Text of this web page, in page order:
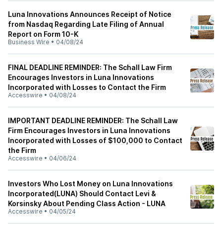
Luna Innovations Announces Receipt of Notice
from Nasdaq Regarding Late Filing of Annual
Report on Form 10-K
Business Wire • 04/08/24
FINAL DEADLINE REMINDER: The Schall Law Firm
Encourages Investors in Luna Innovations
Incorporated with Losses to Contact the Firm
Accesswire • 04/08/24
IMPORTANT DEADLINE REMINDER: The Schall Law
Firm Encourages Investors in Luna Innovations
Incorporated with Losses of $100,000 to Contact
the Firm
Accesswire • 04/06/24
Investors Who Lost Money on Luna Innovations
Incorporated(LUNA) Should Contact Levi &
Korsinsky About Pending Class Action - LUNA
Accesswire • 04/05/24